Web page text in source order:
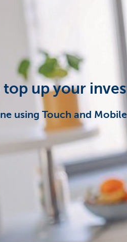
up your
using Touch and Mobile